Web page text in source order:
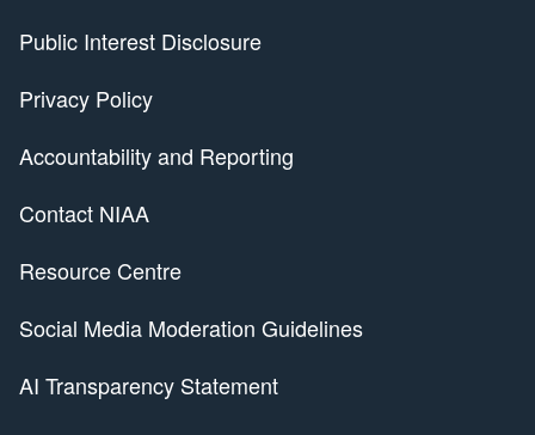
Public Interest Disclosure
Privacy Policy
Accountability and Reporting
Contact NIAA
Resource Centre
Social Media Moderation Guidelines
AI Transparency Statement